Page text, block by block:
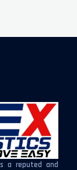
a reputed and